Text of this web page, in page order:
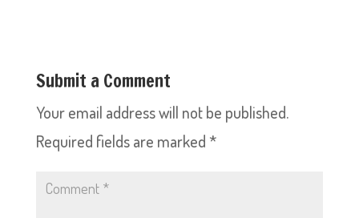
Submit a Comment
Your email address will not be published.
Required fields are marked *